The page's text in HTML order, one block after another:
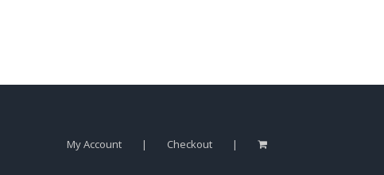
My Account Checkout